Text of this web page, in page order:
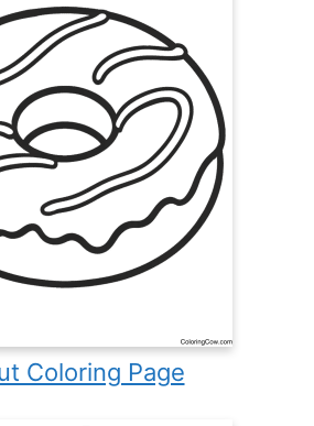
Coloring Page